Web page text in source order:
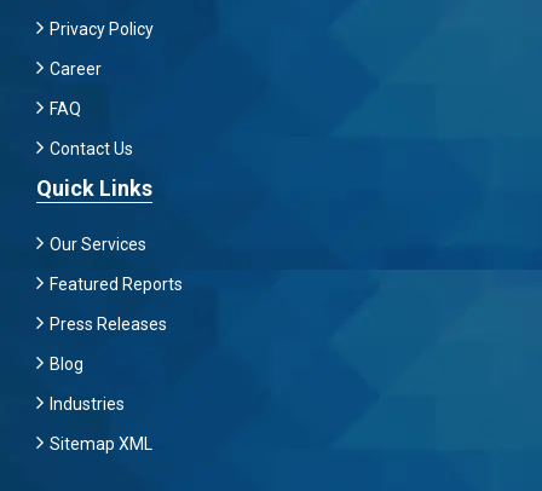
Privacy Policy
Career
FAQ
Contact Us
Quick Links
Our Services
Featured Reports
Press Releases
Blog
Industries
Sitemap XML